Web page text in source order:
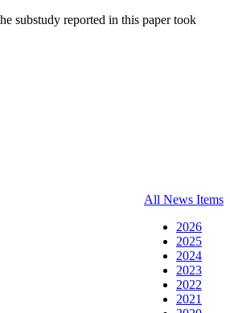
substudy reported in this paper took
All News Items
2026
2025
2024
2023
2022
2021